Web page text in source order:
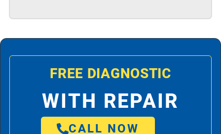
FREE DIAGNOSTIC
WITH REPAIR
CALL NOW